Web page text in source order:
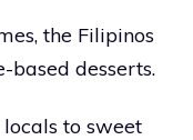
the Filipinos
desserts.
to sweet